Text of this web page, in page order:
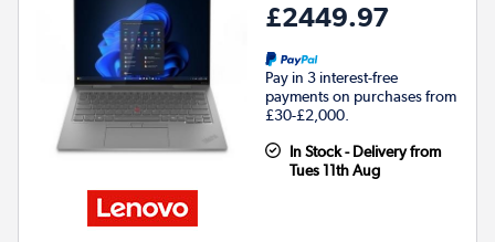
£2449.97
Pay in 3 interest-free
payments on purchases from
£30-£2,000.
In Stock - Delivery from
Tues 11th Aug